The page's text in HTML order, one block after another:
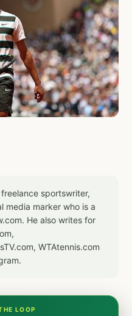
sportswriter,
media marker who is a
He also writes for
WTAtennis.com
LOOP